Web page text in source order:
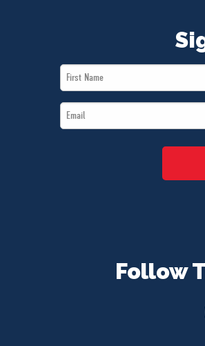
Follow
First
Name
Email
*